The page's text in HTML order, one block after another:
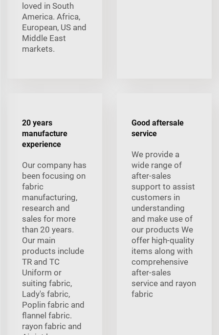
loved in South
America. Africa,
European, US and
Middle East
markets.
20 years
manufacture
experience
Our company has
been focusing on
fabric
manufacturing,
research and
sales for more
than 20 years.
Our main
products include
TR and TC
Uniform or
suiting fabric,
Lady's fabric,
Poplin fabric and
flannel fabric.
rayon fabric and
Good aftersale
service
We provide a
wide range of
after-sales
support to assist
customers in
understanding
and make use of
our products We
offer high-quality
items along with
comprehensive
after-sales
service and rayon
fabric